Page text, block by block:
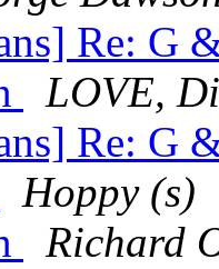
Re: G
LOVE,
Re: G
Hoppy (s)
Richard